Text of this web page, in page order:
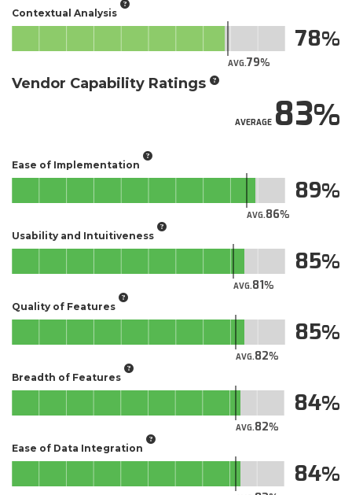
Contextual Analysis
AVG.79
78
Vendor Capability Ratings
AVERAGE83
Ease of Implementation
AVG.86
89
Usability and Intuitiveness
AVG.81
85
Quality of Features
AVG.82
85
Breadth of Features
AVG.82
84
Ease of Data Integration
84